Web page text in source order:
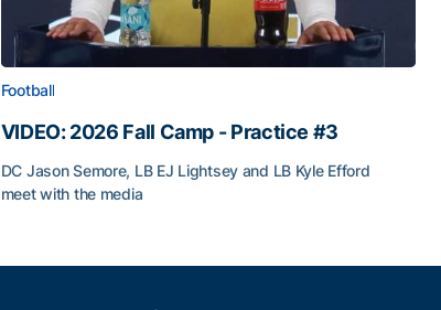
Football
VIDEO: 2026 Fall Camp - Practice #3
DC Jason Semore, LB EJ Lightsey and LB Kyle Efford
meet with the media